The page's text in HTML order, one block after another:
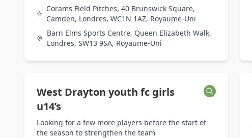
Corams Field Pitches, 40 Brunswick Square,
Camden, Londres, WC1N 1AZ, Royaume-Uni
Barn Elms Sports Centre, Queen Elizabeth Walk,
Londres, SW13 9SA, Royaume-Uni
West Drayton youth fc girls
u14’s
Looking for a few more players before the start of
the season to strengthen the team